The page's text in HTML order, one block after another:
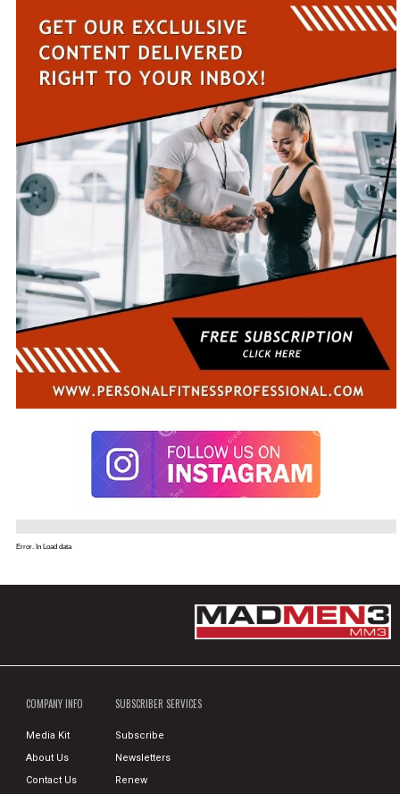
Error. In Load data
COMPANY INFO
Media Kit
About Us
Contact Us
SUBSCRIBER SERVICES
Subscribe
Newsletters
Renew